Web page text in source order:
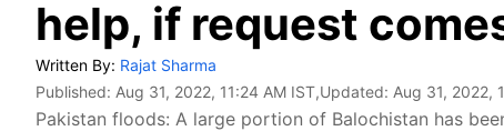
help, if request
Written By: Rajat Sharma
Published: Aug 31, 2022, 11:24 AM IST,Updated: Aug 31, 2022,
Pakistan floods: A large portion of Balochistan has